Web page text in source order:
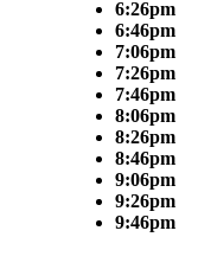
6:26pm
6:46pm
7:06pm
7:26pm
7:46pm
8:06pm
8:26pm
8:46pm
9:06pm
9:26pm
9:46pm